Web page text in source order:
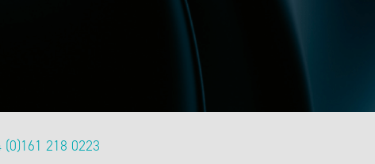
(0)161 218 0223